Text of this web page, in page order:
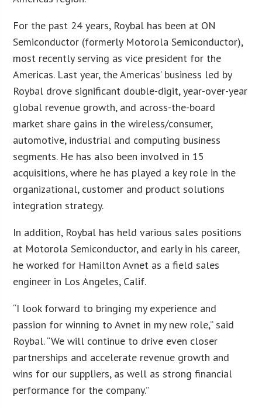
For the past 24 years, Roybal has been at ON
Semiconductor (formerly Motorola Semiconductor),
most recently serving as vice president for the
Americas. Last year, the Americas’ business led by
Roybal drove significant double-digit, year-over-year
global revenue growth, and across-the-board
market share gains in the wireless/consumer,
automotive, industrial and computing business
segments. He has also been involved in 15
acquisitions, where he has played a key role in the
organizational, customer and product solutions
integration strategy.
In addition, Roybal has held various sales positions
at Motorola Semiconductor, and early in his career,
he worked for Hamilton Avnet as a field sales
engineer in Los Angeles, Calif.
“I look forward to bringing my experience and
passion for winning to Avnet in my new role,” said
Roybal. “We will continue to drive even closer
partnerships and accelerate revenue growth and
wins for our suppliers, as well as strong financial
performance for the company.”